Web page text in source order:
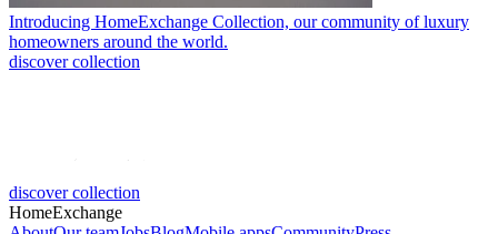
Introducing HomeExchange Collection, our community of luxury
homeowners around the world.
discover collection
discover collection
HomeExchange